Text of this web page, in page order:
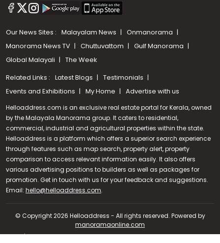
Call us
+91 9747 000 857
Our News Sites : Malayalam News
Onmanorama
Manorama News TV
Chuttuvattom
Gulf Manorama
Global Malayali
The Week
Related Links : Latest Blogs
Testimonials
Events and Exhibitions
My Home Advertise with us
Helloaddress.com is an exclusive real estate portal for Kerala, owned
by the Malayala Manorama group. It caters to residential,
commercial, industrial and agricultural properties within the state.
Helloaddress is a platform which offers a superior search experience
through features such as map search, property alert, property
comparison to access relevant information easily. It also offers
various advertising positions to builders as well as packages for
promotion. Get in touch with us for your feedback and suggestions.
Email: hello@helloaddress.com.
© Copyright 2026 Helloaddress - All rights reserved. Powered by
manoramaonline.com